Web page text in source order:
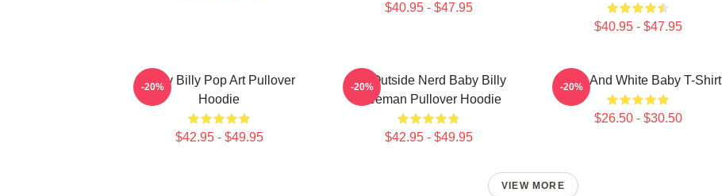
$40.95 - $47.95
$40.95 - $47.95
Baby Billy Pop Art Pullover
Hoodie
$42.95 - $49.95
-20%
Go Outside Nerd Baby Billy
Freeman Pullover Hoodie
$42.95 - $49.95
-20% Black And White Baby T-Shirt
$26.50 - $30.50
-20%
VIEW MORE